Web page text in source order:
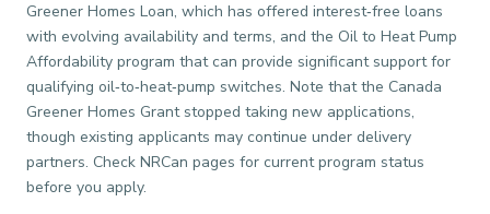
Greener Homes Loan, which has offered interest‑free loans
with evolving availability and terms, and the Oil to Heat Pump
Affordability program that can provide significant support for
qualifying oil‑to‑heat‑pump switches. Note that the Canada
Greener Homes Grant stopped taking new applications,
though existing applicants may continue under delivery
partners. Check NRCan pages for current program status
before you apply.